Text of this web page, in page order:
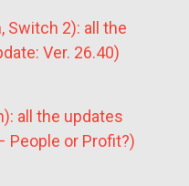
Switch 2): all the
Ver. 26.40)
all the updates
People or Profit?)